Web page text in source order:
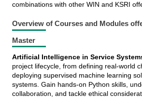
combinations with other WIN and KSRI
Overview of Courses and Modules
Master
Artificial Intelligence in Service
project lifecycle, from defining real-world
deploying supervised machine learning
systems. Gain hands-on Python skills,
collaboration, and tackle ethical